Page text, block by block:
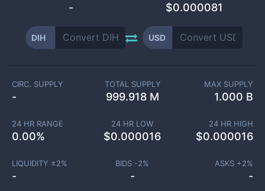
- $0.000081
DIH USD
CIRC. SUPPLY
-
TOTAL SUPPLY
999.918 M
MAX SUPPLY
1.000 B
24 HR RANGE
0.00%
24 HR LOW
$0.000016
24 HR HIGH
$0.000016
LIQUIDITY ±2%
-
BIDS -2%
-
ASKS +2%
-